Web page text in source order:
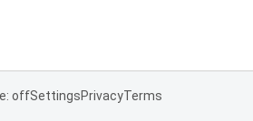
offSettingsPrivacyTerms